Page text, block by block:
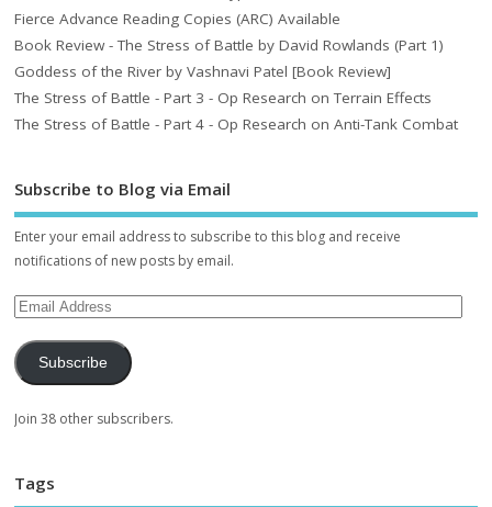
Fierce Advance Reading Copies (ARC) Available
Book Review - The Stress of Battle by David Rowlands (Part 1)
Goddess of the River by Vashnavi Patel [Book Review]
The Stress of Battle - Part 3 - Op Research on Terrain Effects
The Stress of Battle - Part 4 - Op Research on Anti-Tank Combat
Subscribe to Blog via Email
Enter your email address to subscribe to this blog and receive
notifications of new posts by email.
Subscribe
Join 38 other subscribers.
Tags